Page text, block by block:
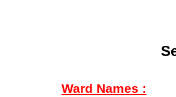
Ward Names :